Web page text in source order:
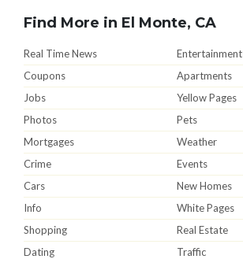
Find More in El Monte, CA
Real Time News
Entertainment
Coupons
Apartments
Jobs
Yellow Pages
Photos
Pets
Mortgages
Weather
Crime
Events
Cars
New Homes
Info
White Pages
Shopping
Real Estate
Dating
Traffic